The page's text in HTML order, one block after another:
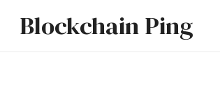
Blockchain Ping